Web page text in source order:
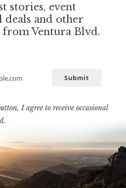
stories, event
and other
Ventura Blvd.
Submit
I agree to receive occasional